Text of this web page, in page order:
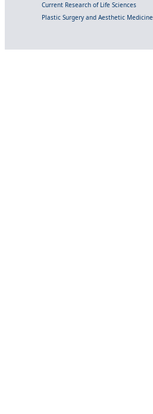
Current Research of Life Sciences
Plastic Surgery and Aesthetic Medicine